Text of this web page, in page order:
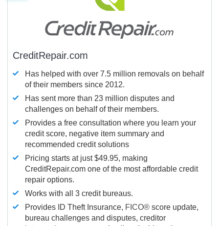
CreditRepair.com
Has helped with over 7.5 million removals on behalf
of their members since 2012.
Has sent more than 23 million disputes and
challenges on behalf of their members.
Provides a free consultation where you learn your
credit score, negative item summary and
recommended credit solutions
Pricing starts at just $49.95, making
CreditRepair.com one of the most affordable credit
repair options.
Works with all 3 credit bureaus.
Provides ID Theft Insurance, FICO® score update,
bureau challenges and disputes, creditor